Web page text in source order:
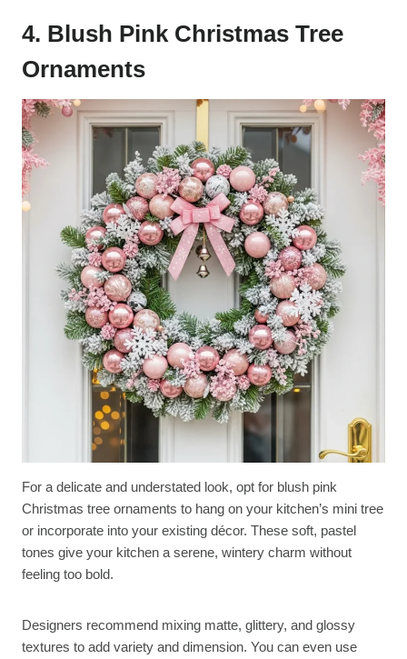
4. Blush Pink Christmas Tree
Ornaments
For a delicate and understated look, opt for blush pink
Christmas tree ornaments to hang on your kitchen’s mini tree
or incorporate into your existing décor. These soft, pastel
tones give your kitchen a serene, wintery charm without
feeling too bold.
Designers recommend mixing matte, glittery, and glossy
textures to add variety and dimension. You can even use